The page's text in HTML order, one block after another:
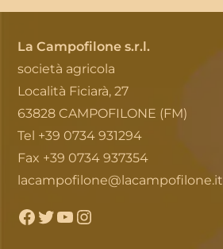
La Campofilone s.r.l.
società agricola
Località Ficiarà, 27
63828 CAMPOFILONE (FM)
Tel +39 0734 931294
Fax +39 0734 937354
lacampofilone@lacampofilone.it
Facebook
TwitterYouTubeInstagram